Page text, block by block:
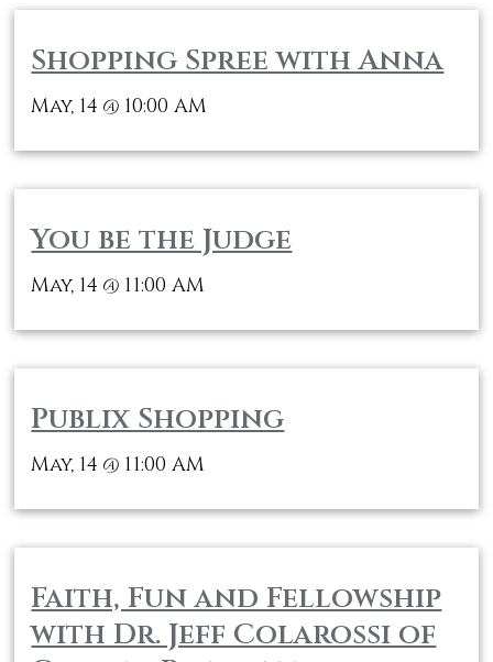
Shopping Spree with Anna
May, 14 @ 10:00 AM
You be the Judge
May, 14 @ 11:00 AM
Publix Shopping
May, 14 @ 11:00 AM
Faith, Fun and Fellowship
with Dr. Jeff Colarossi of